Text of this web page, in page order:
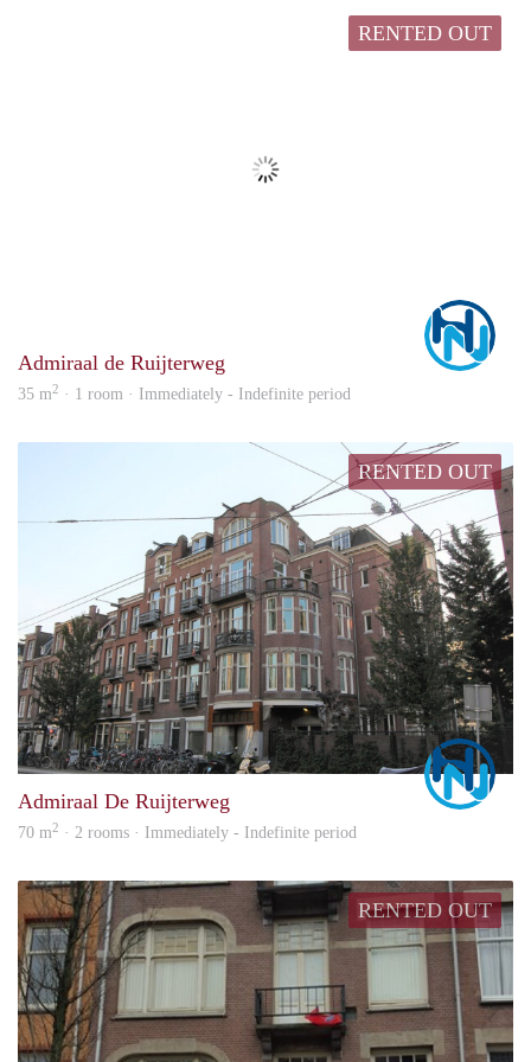
RENTED OUT
Admiraal de Ruijterweg
35 m2 · 1 room · Immediately - Indefinite period
RENTED OUT
Admiraal De Ruijterweg
70 m2 · 2 rooms · Immediately - Indefinite period
RENTED OUT